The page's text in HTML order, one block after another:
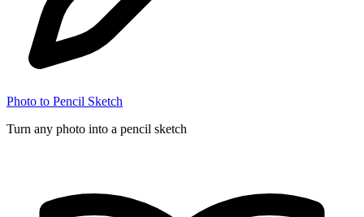
Photo to Pencil Sketch
Turn any photo into a pencil sketch